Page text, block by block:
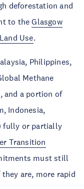
deforestation and
to theGlasgow
Use.
Philippines,
Methane
and a portion of
Indonesia,
fully or partially
Transition
must still
are, more rapid